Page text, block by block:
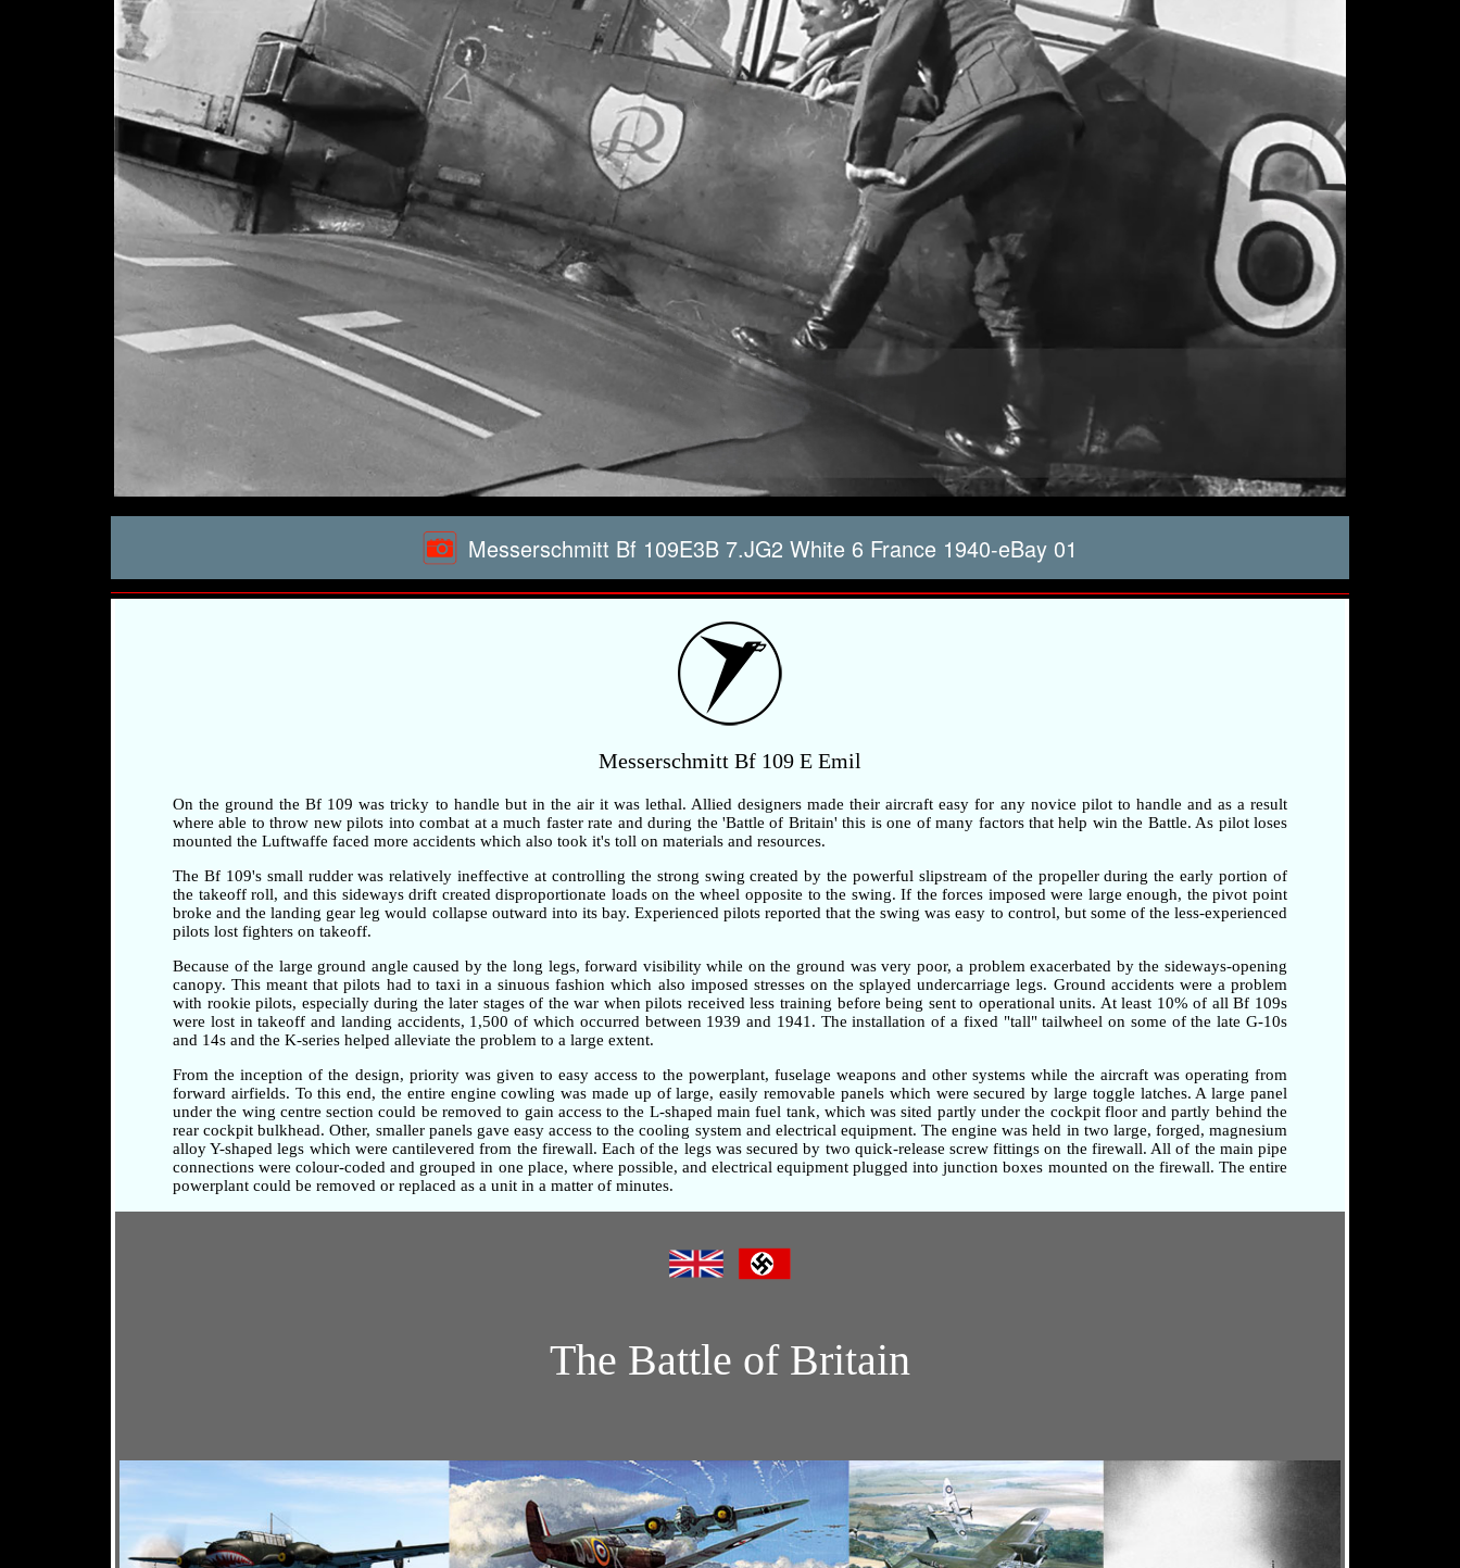
Messerschmitt Bf 109E3B 7.JG2 White 6 France 1940-eBay 01
Messerschmitt Bf 109 E Emil
On the ground the Bf 109 was tricky to handle but in the air it was lethal. Allied designers made their aircraft easy for any novice pilot to handle and as a result
where able to throw new pilots into combat at a much faster rate and during the 'Battle of Britain' this is one of many factors that help win the Battle. As pilot loses
mounted the Luftwaffe faced more accidents which also took it's toll on materials and resources.
The Bf 109's small rudder was relatively ineffective at controlling the strong swing created by the powerful slipstream of the propeller during the early portion of
the takeoff roll, and this sideways drift created disproportionate loads on the wheel opposite to the swing. If the forces imposed were large enough, the pivot point
broke and the landing gear leg would collapse outward into its bay. Experienced pilots reported that the swing was easy to control, but some of the less-experienced
pilots lost fighters on takeoff.
Because of the large ground angle caused by the long legs, forward visibility while on the ground was very poor, a problem exacerbated by the sideways-opening
canopy. This meant that pilots had to taxi in a sinuous fashion which also imposed stresses on the splayed undercarriage legs. Ground accidents were a problem
with rookie pilots, especially during the later stages of the war when pilots received less training before being sent to operational units. At least 10% of all Bf 109s
were lost in takeoff and landing accidents, 1,500 of which occurred between 1939 and 1941. The installation of a fixed "tall" tailwheel on some of the late G-10s
and 14s and the K-series helped alleviate the problem to a large extent.
From the inception of the design, priority was given to easy access to the powerplant, fuselage weapons and other systems while the aircraft was operating from
forward airfields. To this end, the entire engine cowling was made up of large, easily removable panels which were secured by large toggle latches. A large panel
under the wing centre section could be removed to gain access to the L-shaped main fuel tank, which was sited partly under the cockpit floor and partly behind the
rear cockpit bulkhead. Other, smaller panels gave easy access to the cooling system and electrical equipment. The engine was held in two large, forged, magnesium
alloy Y-shaped legs which were cantilevered from the firewall. Each of the legs was secured by two quick-release screw fittings on the firewall. All of the main pipe
connections were colour-coded and grouped in one place, where possible, and electrical equipment plugged into junction boxes mounted on the firewall. The entire
powerplant could be removed or replaced as a unit in a matter of minutes.
The Battle of Britain